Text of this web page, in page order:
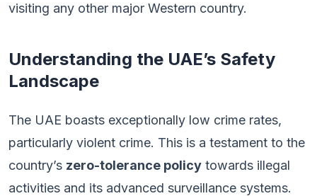
visiting any other major Western country.
Understanding the UAE’s Safety
Landscape
The UAE boasts exceptionally low crime rates,
particularly violent crime. This is a testament to the
country’s zero-tolerance policy towards illegal
activities and its advanced surveillance systems.